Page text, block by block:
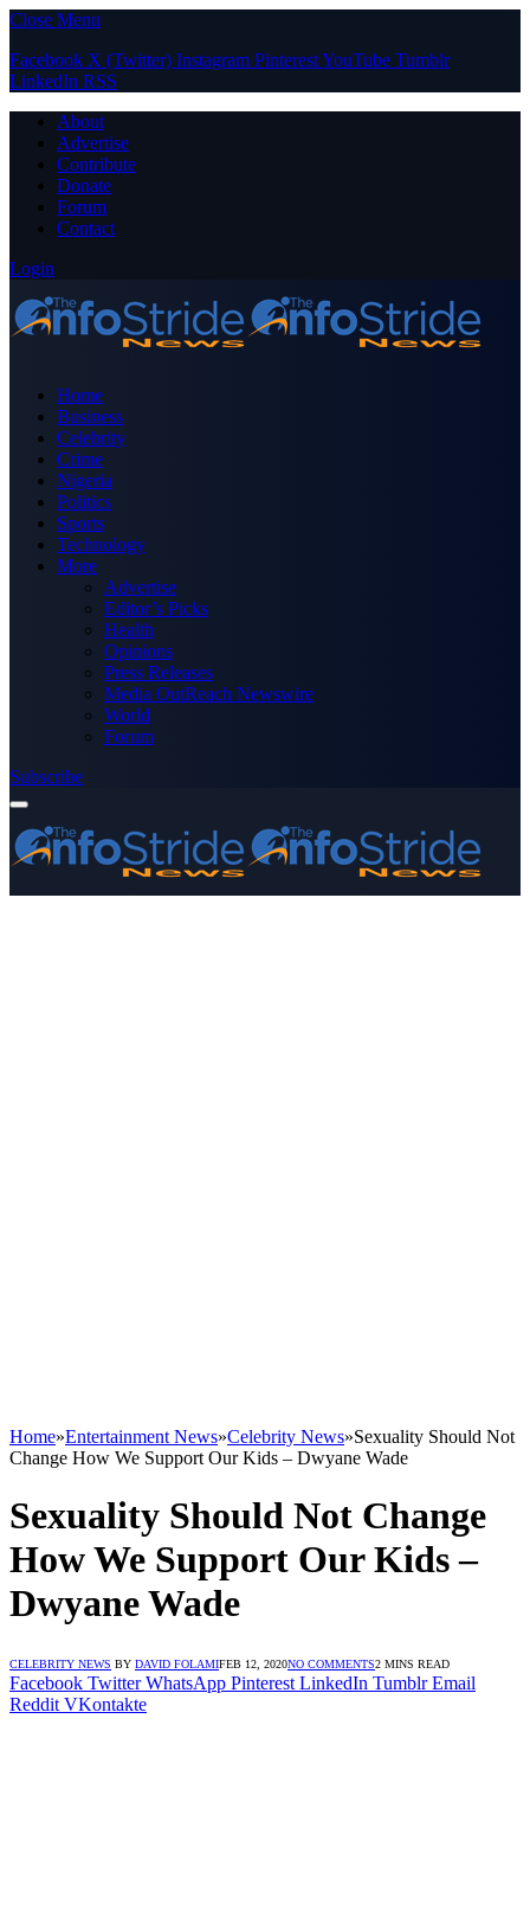
Close Menu
Facebook X (Twitter) Instagram PinterestYouTube Tumblr
LinkedIn RSS
About
Advertise
Contribute
Donate
Forum
Contact
Login
Home
Business
Celebrity
Crime
Nigeria
Politics
Sports
Technology
More
Advertise
Editor’s Picks
Health
Opinions
Press Releases
Media OutReach Newswire
World
Forum
Subscribe
Home»Entertainment News»Celebrity News»Sexuality Should Not
Change How We Support Our Kids – Dwyane Wade
Sexuality Should Not Change
How We Support Our Kids –
Dwyane Wade
CELEBRITY NEWS BY DAVID FOLAMIFEB 12, 2020NO COMMENTS2 MINS READ
Facebook Twitter WhatsApp Pinterest LinkedIn Tumblr Email
Reddit VKontakte